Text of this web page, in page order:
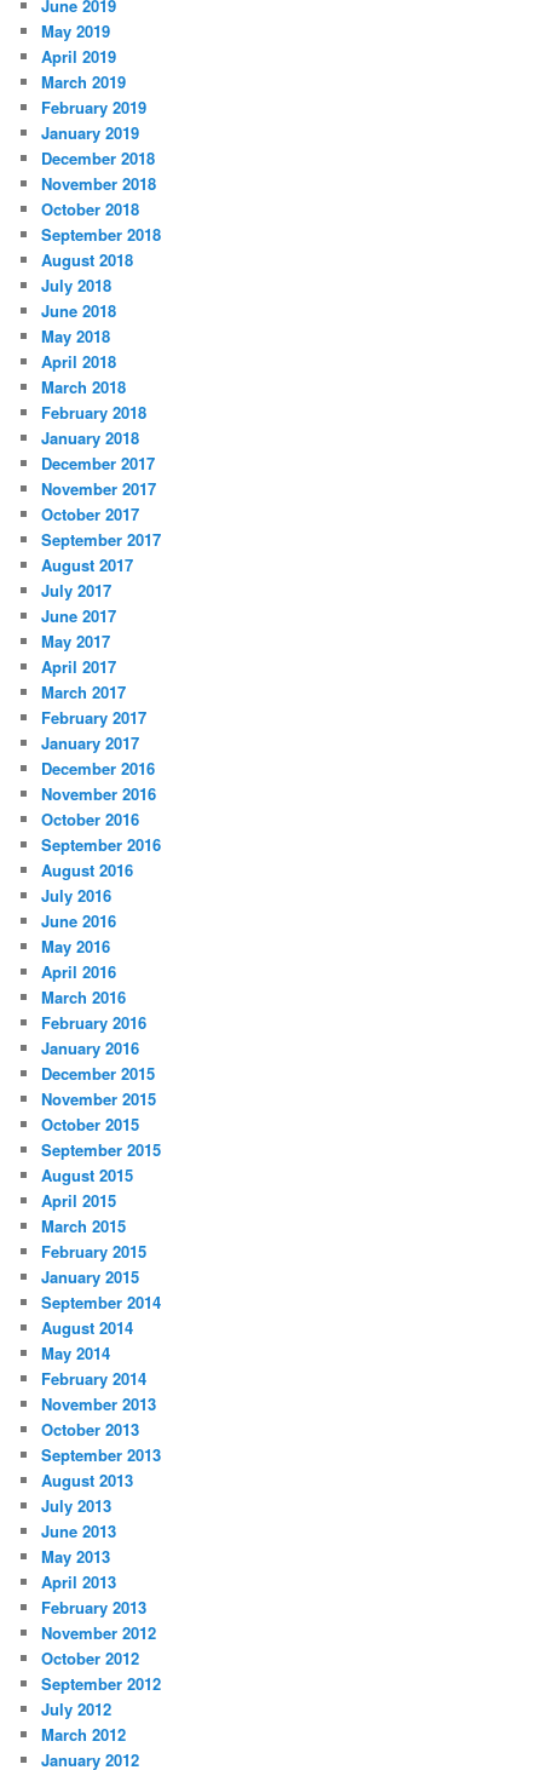
June 2019
May 2019
April 2019
March 2019
February 2019
January 2019
December 2018
November 2018
October 2018
September 2018
August 2018
July 2018
June 2018
May 2018
April 2018
March 2018
February 2018
January 2018
December 2017
November 2017
October 2017
September 2017
August 2017
July 2017
June 2017
May 2017
April 2017
March 2017
February 2017
January 2017
December 2016
November 2016
October 2016
September 2016
August 2016
July 2016
June 2016
May 2016
April 2016
March 2016
February 2016
January 2016
December 2015
November 2015
October 2015
September 2015
August 2015
April 2015
March 2015
February 2015
January 2015
September 2014
August 2014
May 2014
February 2014
November 2013
October 2013
September 2013
August 2013
July 2013
June 2013
May 2013
April 2013
February 2013
November 2012
October 2012
September 2012
July 2012
March 2012
January 2012